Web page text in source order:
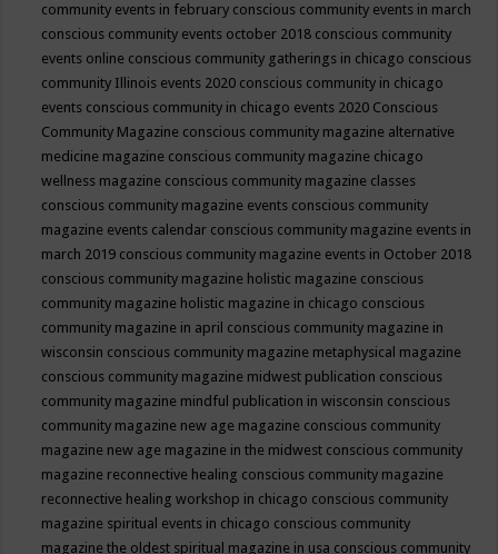
community events in february conscious community events in march
conscious community events october 2018 conscious community
events online conscious community gatherings in chicago conscious
community Illinois events 2020 conscious community in chicago
events conscious community in chicago events 2020 Conscious
Community Magazine conscious community magazine alternative
medicine magazine conscious community magazine chicago
wellness magazine conscious community magazine classes
conscious community magazine events conscious community
magazine events calendar conscious community magazine events in
march 2019 conscious community magazine events in October 2018
conscious community magazine holistic magazine conscious
community magazine holistic magazine in chicago conscious
community magazine in april conscious community magazine in
wisconsin conscious community magazine metaphysical magazine
conscious community magazine midwest publication conscious
community magazine mindful publication in wisconsin conscious
community magazine new age magazine conscious community
magazine new age magazine in the midwest conscious community
magazine reconnective healing conscious community magazine
reconnective healing workshop in chicago conscious community
magazine spiritual events in chicago conscious community
magazine the oldest spiritual magazine in usa conscious community